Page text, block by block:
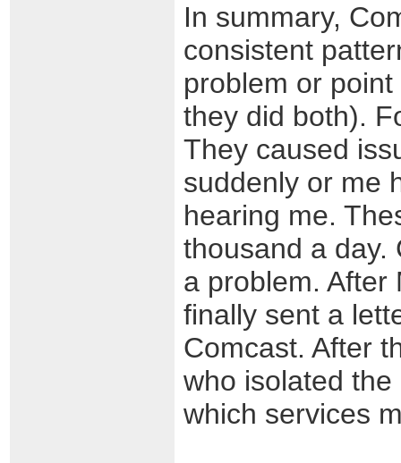
In summary,
consistent
problem or
they did both).
They caused
suddenly or me
hearing me.
thousand a day.
a problem. After
finally sent a
Comcast. After
who isolated
which services